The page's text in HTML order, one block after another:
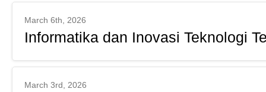
March 6th, 2026
Informatika dan Inovasi Teknologi
March 3rd, 2026